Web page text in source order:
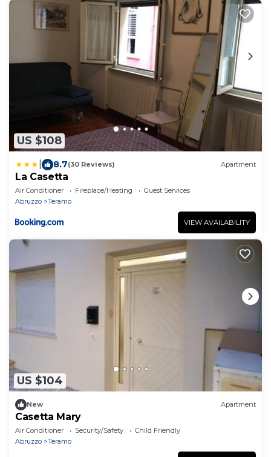
US $108
8.7(30 Reviews) Apartment
La Casetta
Air Conditioner Fireplace/Heating
Guest Services
Abruzzo
Teramo
VIEW AVAILABILITY
US $104
New Apartment
Casetta Mary
Air Conditioner Security/Safety
Child Friendly
Abruzzo
Teramo